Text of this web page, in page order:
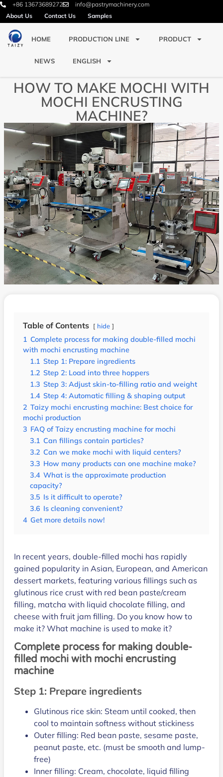
+86 13673689272
info@pastrymachinery.com
About Us
Contact Us Samples
HOME PRODUCTION LINE PRODUCT
NEWS ENGLISH
HOW TO MAKE MOCHI WITH
MOCHI ENCRUSTING
MACHINE?
Table of Contents hide
1 Complete process for making double-filled mochi
with mochi encrusting machine
1.1 Step 1: Prepare ingredients
1.2 Step 2: Load into three hoppers
1.3 Step 3: Adjust skin-to-filling ratio and weight
1.4 Step 4: Automatic filling & shaping output
2 Taizy mochi encrusting machine: Best choice for
mochi production
3 FAQ of Taizy encrusting machine for mochi
3.1 Can fillings contain particles?
3.2 Can we make mochi with liquid centers?
3.3 How many products can one machine make?
3.4 What is the approximate production
capacity?
3.5 Is it difficult to operate?
3.6 Is cleaning convenient?
4 Get more details now!
In recent years, double-filled mochi has rapidly
gained popularity in Asian, European, and American
dessert markets, featuring various fillings such as
glutinous rice crust with red bean paste/cream
filling, matcha with liquid chocolate filling, and
cheese with fruit jam filling. Do you know how to
make it? What machine is used to make it?
Complete process for making double-
filled mochi with mochi encrusting
machine
Step 1: Prepare ingredients
Glutinous rice skin: Steam until cooked, then
cool to maintain softness without stickiness
Outer filling: Red bean paste, sesame paste,
peanut paste, etc. (must be smooth and lump-
free)
Inner filling: Cream, chocolate, liquid filling